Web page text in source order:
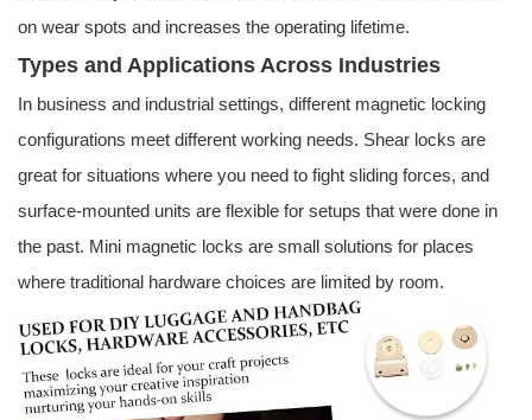
on wear spots and increases the operating lifetime.
Types and Applications Across Industries
In business and industrial settings, different magnetic locking
configurations meet different working needs. Shear locks are
great for situations where you need to fight sliding forces, and
surface-mounted units are flexible for setups that were done in
the past. Mini magnetic locks are small solutions for places
where traditional hardware choices are limited by room.